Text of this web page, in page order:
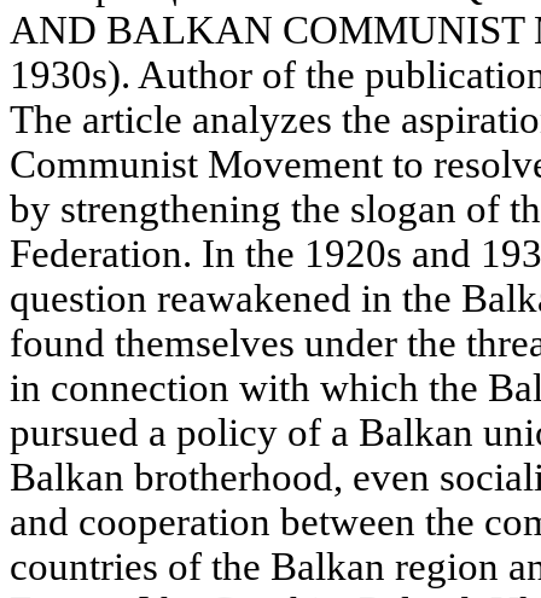
AND BALKAN COMMUNIST
1930s). Author of the
The article analyzes the
Communist Movement to
by strengthening the slogan of
Federation. In the 1920s and
question reawakened in the
found themselves under the
in connection with which the
pursued a policy of a Balkan
Balkan brotherhood, even
and cooperation between the
countries of the Balkan region